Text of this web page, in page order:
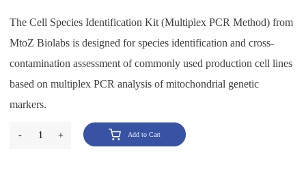
The Cell Species Identification Kit (Multiplex PCR Method) from
MtoZ Biolabs is designed for species identification and cross-
contamination assessment of commonly used production cell lines
based on multiplex PCR analysis of mitochondrial genetic
markers.
- 1 + Add to Cart